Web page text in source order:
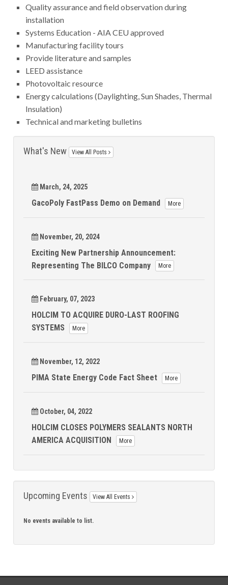
Quality assurance and field observation during
installation
Systems Education - AIA CEU approved
Manufacturing facility tours
Provide literature and samples
LEED assistance
Photovoltaic resource
Energy calculations (Daylighting, Sun Shades, Thermal
Insulation)
Technical and marketing bulletins
What's New View All Posts
March, 24, 2025
GacoPoly FastPass Demo on Demand More
November, 20, 2024
Exciting New Partnership Announcement:
Representing The BILCO Company
More
February, 07, 2023
HOLCIM TO ACQUIRE DURO-LAST ROOFING
SYSTEMS
More
November, 12, 2022
PIMA State Energy Code Fact Sheet More
October, 04, 2022
HOLCIM CLOSES POLYMERS SEALANTS NORTH
AMERICA ACQUISITION
More
Upcoming Events View All Events
No events available to list.